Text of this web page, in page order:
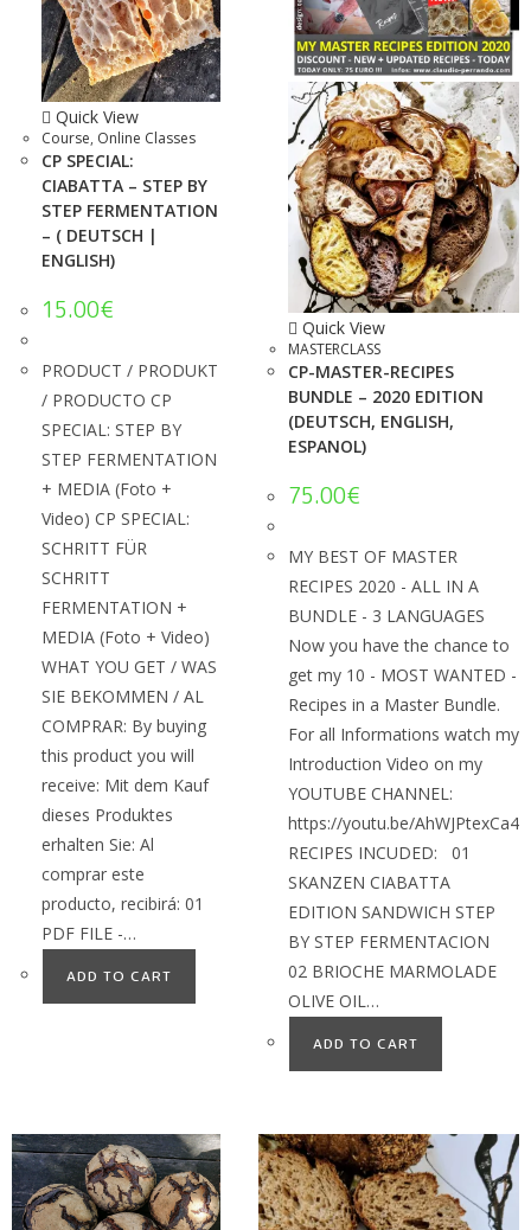
Quick View
Course, Online Classes
CP SPECIAL:
CIABATTA – STEP BY
STEP FERMENTATION
– ( DEUTSCH |
ENGLISH)
15.00€
PRODUCT / PRODUKT
/ PRODUCTO CP
SPECIAL: STEP BY
STEP FERMENTATION
+ MEDIA (Foto +
Video) CP SPECIAL:
SCHRITT FÜR
SCHRITT
FERMENTATION +
MEDIA (Foto + Video)
WHAT YOU GET / WAS
SIE BEKOMMEN / AL
COMPRAR: By buying
this product you will
receive: Mit dem Kauf
dieses Produktes
erhalten Sie: Al
comprar este
producto, recibirá: 01
PDF FILE -…
ADD TO CART
Quick View
MASTERCLASS
CP-MASTER-RECIPES
BUNDLE – 2020 EDITION
(DEUTSCH, ENGLISH,
ESPANOL)
75.00€
MY BEST OF MASTER
RECIPES 2020 - ALL IN A
BUNDLE - 3 LANGUAGES
Now you have the chance to
get my 10 - MOST WANTED -
Recipes in a Master Bundle.
For all Informations watch my
Introduction Video on my
YOUTUBE CHANNEL:
https://youtu.be/AhWJPtexCa4
RECIPES INCUDED: 01
SKANZEN CIABATTA
EDITION SANDWICH STEP
BY STEP FERMENTACION
02 BRIOCHE MARMOLADE
OLIVE OIL…
ADD TO CART